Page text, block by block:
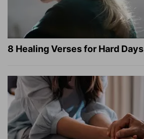
8 Healing Verses for Hard Days